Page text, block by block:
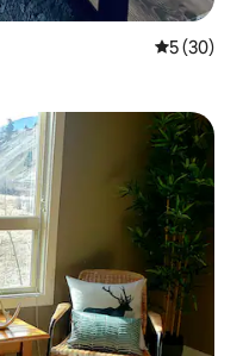
5 out of 5
5 (30)